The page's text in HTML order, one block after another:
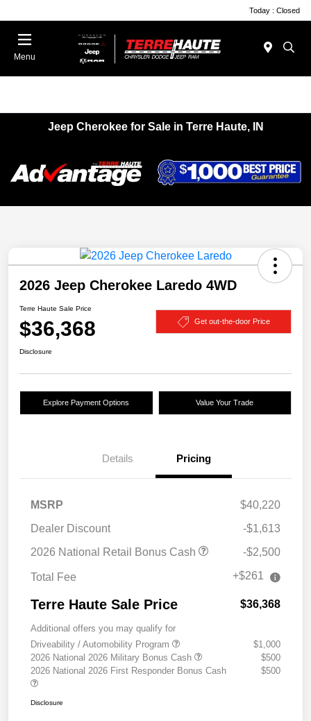
Today : Closed
Menu
Jeep Cherokee for Sale in Terre Haute, IN
2026 Jeep Cherokee Laredo 4WD
Terre Haute Sale Price
$36,368 Get out-the-door Price
Disclosure
Explore Payment Options Value Your Trade
Details Pricing
MSRP
$40,220
Dealer Discount
-$1,613
2026 National Retail Bonus Cash
-$2,500
Total Fee +$261
Terre Haute Sale Price $36,368
Additional offers you may qualify for
Driveability / Automobility Program
$1,000
2026 National 2026 Military Bonus Cash
$500
2026 National 2026 First Responder Bonus Cash
$500
Disclosure